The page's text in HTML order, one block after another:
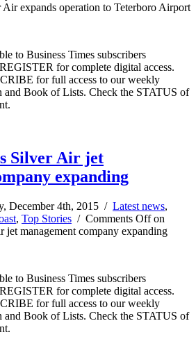
expands operation to Teterboro Airport
to Business Times subscribers
for complete digital access.
for full access to our weekly
and Book of Lists. Check the STATUS of
Silver Air jet
expanding
December 4th, 2015 / Latest news,
, Top Stories / Comments Offon
jet management company expanding
to Business Times subscribers
for complete digital access.
for full access to our weekly
and Book of Lists. Check the STATUS of